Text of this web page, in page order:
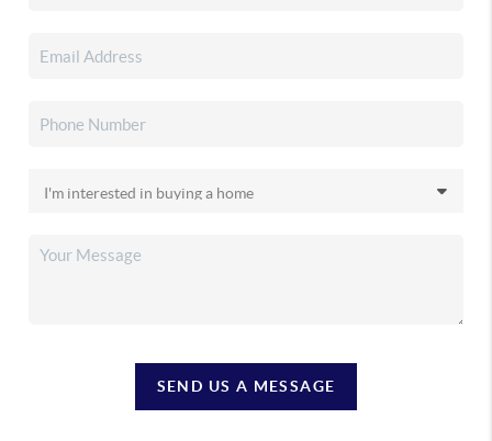
SEND US A MESSAGE